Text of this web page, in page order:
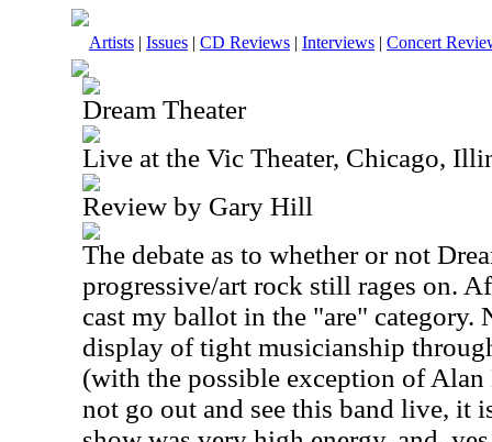
Artists | Issues | CD Reviews | Interviews | Concert
Dream Theater
Live at the Vic Theater, Chicago,
Review by Gary Hill
The debate as to whether or not
progressive/art rock still rages on.
cast my ballot in the "are" category.
display of tight musicianship
(with the possible exception of
not go out and see this band live, it